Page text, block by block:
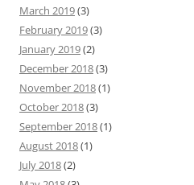
March 2019(3)
February 2019(3)
January 2019(2)
December 2018(3)
November 2018(1)
October 2018(3)
September 2018(1)
August 2018(1)
July 2018(2)